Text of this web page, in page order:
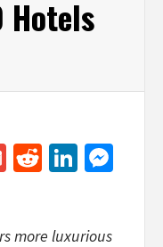
Hotels
GmailReddit
more luxurious